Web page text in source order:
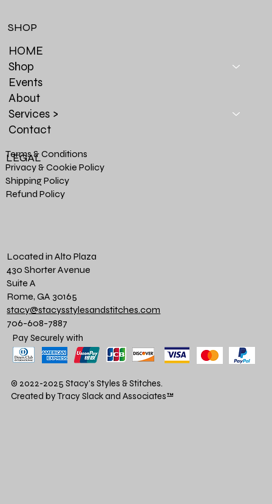
HOME
Shop
Events
About
Services >
Contact
SHOP
Terms & Conditions
Privacy & Cookie Policy
Shipping Policy
Refund Policy
LEGAL
Located in Alto Plaza
430 Shorter Avenue
Suite A
Rome, GA 30165
stacy@stacysstylesandstitches.com
706-608-7887
Pay Securely with
© 2022-2025 Stacy's Styles & Stitches.
Created by Tracy Slack and Associates™